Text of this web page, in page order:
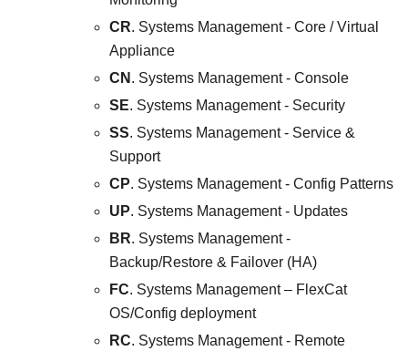
CR. Systems Management - Core / Virtual
Appliance
CN . Systems Management - Console
SE. Systems Management - Security
SS. Systems Management - Service &
Support
CP. Systems Management - Config Patterns
UP. Systems Management - Updates
BR. Systems Management -
Backup/Restore & Failover (HA)
FC. Systems Management – FlexCat
OS/Config deployment
RC. Systems Management - Remote